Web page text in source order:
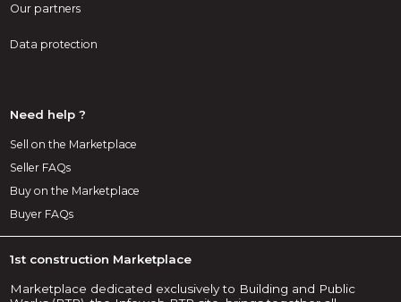
Our partners
Data protection
Need help ?
Sell on the Marketplace
Seller FAQs
Buy on the Marketplace
Buyer FAQs
1st construction Marketplace
Marketplace dedicated exclusively to Building and Public